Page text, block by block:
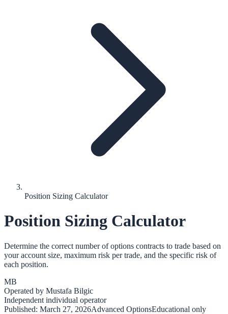
Position Sizing Calculator
Position Sizing Calculator
Determine the correct number of options contracts to trade based on
your account size, maximum risk per trade, and the specific risk of
each position.
MB
Operated by Mustafa Bilgic
Independent individual operator
Published: March 27, 2026Advanced OptionsEducational only